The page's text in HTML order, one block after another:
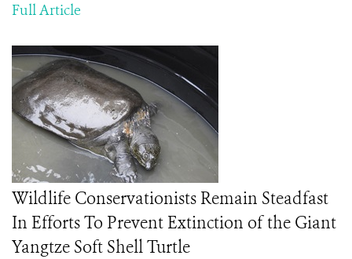
Full Article
Wildlife Conservationists Remain Steadfast
In Efforts To Prevent Extinction of the Giant
Yangtze Soft Shell Turtle